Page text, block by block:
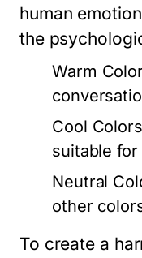
human
the
Warm
Cool
suitable
Neutral
other
To create a